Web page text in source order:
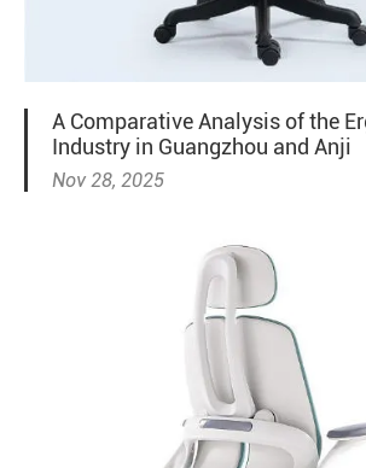
A Comparative Analysis of the
Industry in Guangzhou and Anji
Nov 28, 2025